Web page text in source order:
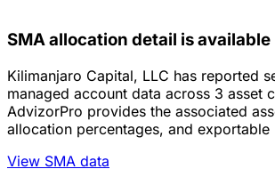
SMA allocation detail is available
Kilimanjaro Capital, LLC has reported
managed account data across 3 asset
AdvizorPro provides the associated
allocation percentages, and exportable
View SMA data